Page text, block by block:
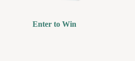
Enter to Win